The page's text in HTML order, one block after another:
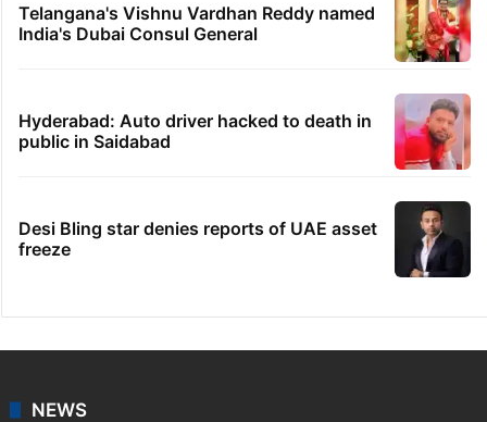
Telangana's Vishnu Vardhan Reddy named
India's Dubai Consul General
Hyderabad: Auto driver hacked to death in
public in Saidabad
Desi Bling star denies reports of UAE asset
freeze
NEWS